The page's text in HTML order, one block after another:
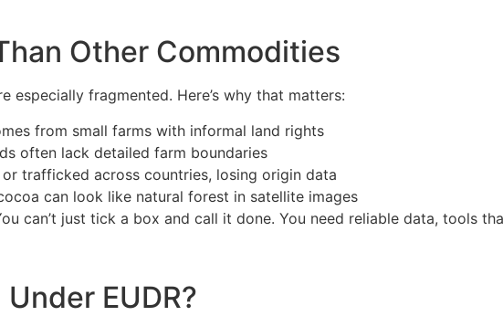
Other Commodities
especially fragmented. Here’s why that matters:
from small farms with informal land rights
often lack detailed farm boundaries
trafficked across countries, losing origin data
can look like natural forest in satellite images
can’t just tick a box and call it done. You need reliable data, tools
EUDR?